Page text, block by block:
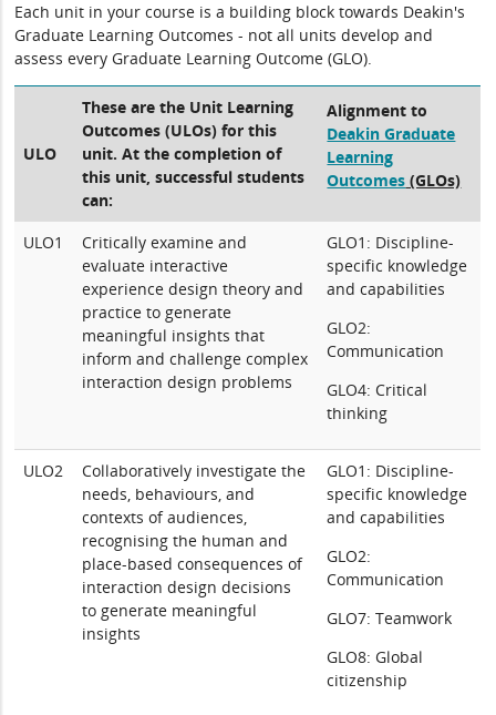
Each unit in your course is a building block towards Deakin's
Graduate Learning Outcomes - not all units develop and
assess every Graduate Learning Outcome (GLO).
ULO
These are the Unit Learning
Outcomes (ULOs) for this
unit. At the completion of
this unit, successful students
can:
Alignment to
Deakin Graduate
Learning
Outcomes (GLOs)
ULO1
Critically examine and
evaluate interactive
experience design theory and
practice to generate
meaningful insights that
inform and challenge complex
interaction design problems
GLO1: Discipline-
specific knowledge
and capabilities
GLO2:
Communication
GLO4: Critical
thinking
ULO2
Collaboratively investigate the
needs, behaviours, and
contexts of audiences,
recognising the human and
place-based consequences of
interaction design decisions
to generate meaningful
insights
GLO1: Discipline-
specific knowledge
and capabilities
GLO2:
Communication
GLO7: Teamwork
GLO8: Global
citizenship